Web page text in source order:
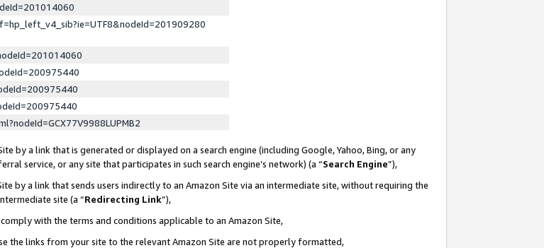
by a link that is generated or displayed on a search engine (including Google, Yahoo, Bing, or any
service, or any site that participates in such search engine’s network) (a “Search Engine”),
by a link that sends users indirectly to an Amazon Site via an intermediate site, without requiring the
site (a “Redirecting Link”),
with the terms and conditions applicable to an Amazon Site,
the links from your site to the relevant Amazon Site are not properly formatted,